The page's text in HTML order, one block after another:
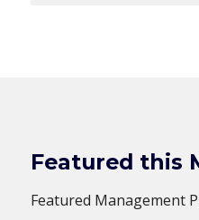
Featured this
Featured Management